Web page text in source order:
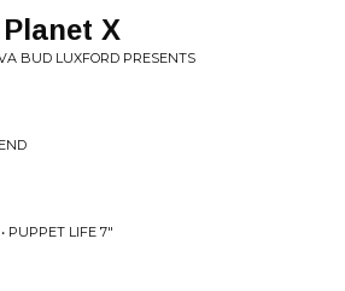
X
BUD LUXFORD PRESENTS
PUPPET LIFE 7"